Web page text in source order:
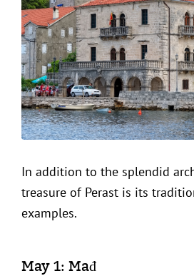
In addition to the splendid
treasure of Perast is its
examples.
May 1: Mađ